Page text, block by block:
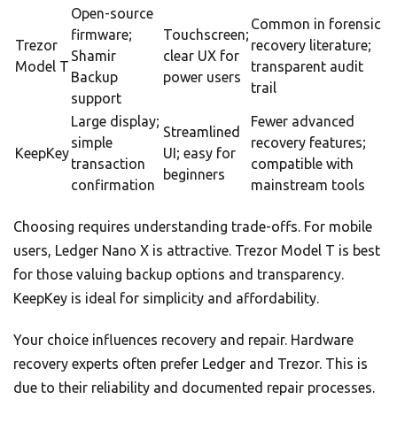
Trezor
Model T
Open-source
firmware;
Shamir
Backup
support
Touchscreen;
clear UX for
power users
Common in forensic
recovery literature;
transparent audit
trail
KeepKey
Large display;
simple
transaction
confirmation
Streamlined
UI; easy for
beginners
Fewer advanced
recovery features;
compatible with
mainstream tools
Choosing requires understanding trade-offs. For mobile
users, Ledger Nano X is attractive. Trezor Model T is best
for those valuing backup options and transparency.
KeepKey is ideal for simplicity and affordability.
Your choice influences recovery and repair. Hardware
recovery experts often prefer Ledger and Trezor. This is
due to their reliability and documented repair processes.